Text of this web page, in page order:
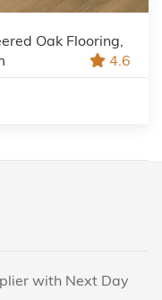
Oak Flooring,
4.6
with Next Day